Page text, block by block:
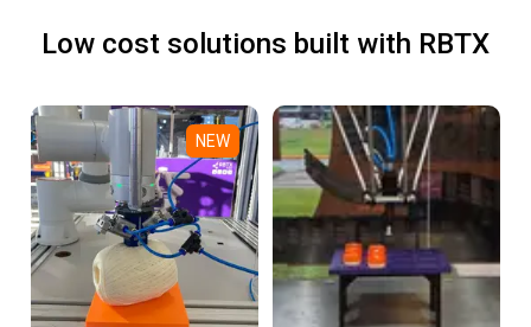
Low cost solutions built with RBTX
NEW